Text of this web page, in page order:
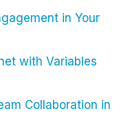
in Your
with Variables
Collaboration in